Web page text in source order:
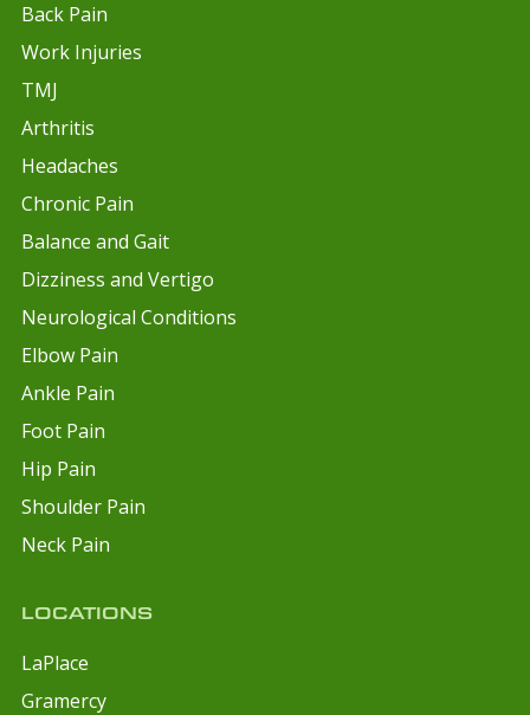
Back Pain
Work Injuries
TMJ
Arthritis
Headaches
Chronic Pain
Balance and Gait
Dizziness and Vertigo
Neurological Conditions
Elbow Pain
Ankle Pain
Foot Pain
Hip Pain
Shoulder Pain
Neck Pain
LOCATIONS
LaPlace
Gramercy